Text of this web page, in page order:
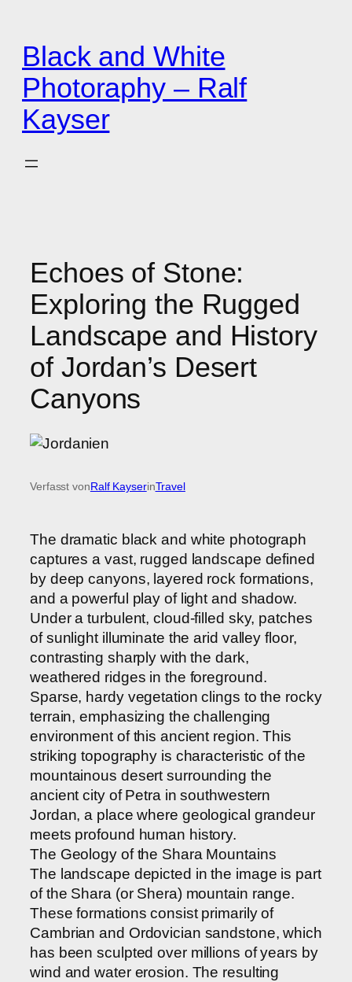
springen
Black and White
Photoraphy – Ralf
Kayser
Echoes of Stone:
Exploring the Rugged
Landscape and History
of Jordan’s Desert
Canyons
Verfasst vonRalf KayserinTravel
The dramatic black and white photograph
captures a vast, rugged landscape defined
by deep canyons, layered rock formations,
and a powerful play of light and shadow.
Under a turbulent, cloud-filled sky, patches
of sunlight illuminate the arid valley floor,
contrasting sharply with the dark,
weathered ridges in the foreground.
Sparse, hardy vegetation clings to the rocky
terrain, emphasizing the challenging
environment of this ancient region. This
striking topography is characteristic of the
mountainous desert surrounding the
ancient city of Petra in southwestern
Jordan, a place where geological grandeur
meets profound human history.
The Geology of the Shara Mountains
The landscape depicted in the image is part
of the Shara (or Shera) mountain range.
These formations consist primarily of
Cambrian and Ordovician sandstone, which
has been sculpted over millions of years by
wind and water erosion. The resulting